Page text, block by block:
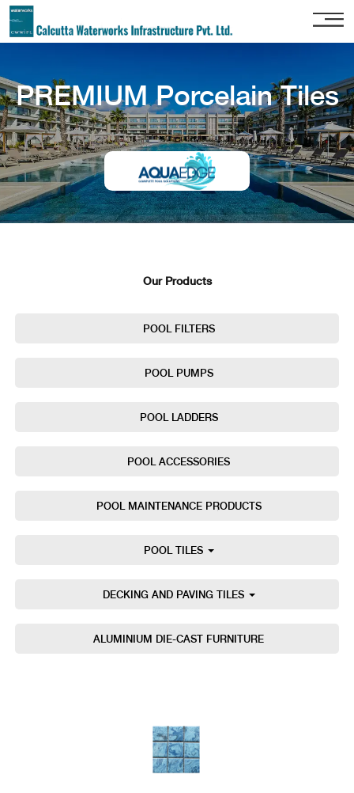
About
Us
Our
Services
Project
Gallery
PREMIUM Porcelain Tiles
Our Products
POOL FILTERS
POOL PUMPS
POOL LADDERS
POOL ACCESSORIES
POOL MAINTENANCE PRODUCTS
POOL TILES
DECKING AND PAVING TILES
ALUMINIUM DIE-CAST FURNITURE